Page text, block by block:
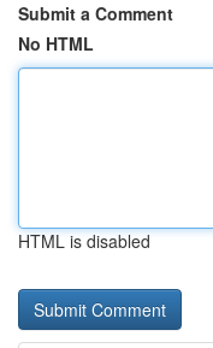
Submit a Comment
No HTML
HTML is disabled